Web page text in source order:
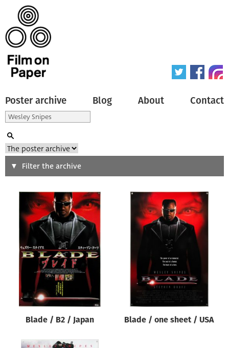
Poster archive Blog About Contact
Search
Type of poster
All
Origin of poster
All
Genre of film
Designer
Artist
Filter the archive
Blade / B2 / Japan Blade / one sheet / USA